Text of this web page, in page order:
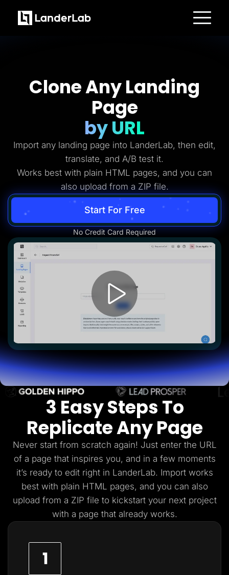
Integrations
Conversion Tools
Lead Management
Solutions
Solar
PPC Ads
Advertorials
Affiliates
Media Buyers
Lead Gen marketers
B2B
B2C
Agencies
Pricing
Resources
Blog
Help Center
Freebies
TheOptimizer
ClickFlare
Log In Start for free
Clone Any Landing
Page
by URL
Import any landing page into LanderLab, then edit,
translate, and A/B test it.
Works best with plain HTML pages, and you can
also upload from a ZIP file.
Start For Free
No Credit Card Required
3 Easy Steps To
Replicate Any Page
Never start from scratch again! Just enter the URL
of a page that inspires you, and in a few moments
it’s ready to edit right in LanderLab. Import works
best with plain HTML pages, and you can also
upload from a ZIP file to kickstart your next project
with a page that already works.